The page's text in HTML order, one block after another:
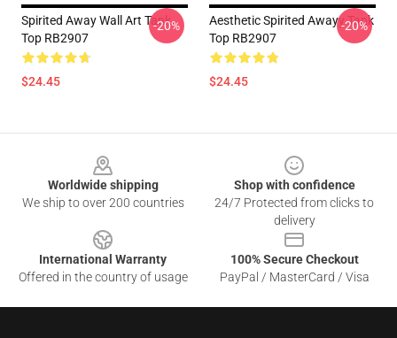
Spirited Away Wall Art Tank
Top RB2907
$24.45
-20%
Aesthetic Spirited Awayy Tank
Top RB2907
$24.45
-20%
Worldwide shipping
We ship to over 200 countries
Shop with confidence
24/7 Protected from clicks to
delivery
International Warranty
Offered in the country of usage
100% Secure Checkout
PayPal / MasterCard / Visa